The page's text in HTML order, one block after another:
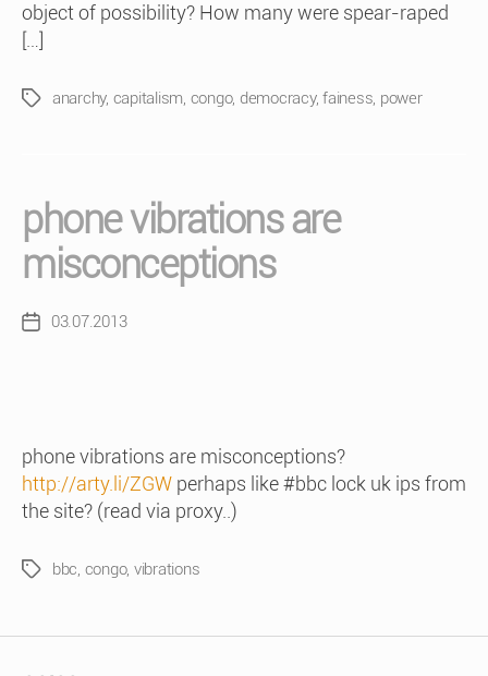
object of possibility? How many were spear-raped
[…]
Tagsanarchy, capitalism, congo, democracy,fainess, power
phone vibrations are
misconceptions
Post03.07.2013
phone vibrations are misconceptions?
http://arty.li/ZGW perhaps like #bbc lock uk ips from
the site? (read via proxy..)
Tagsbbc, congo, vibrations